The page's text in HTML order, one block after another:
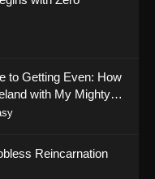
to Getting Even: How
with My Mighty
Reincarnation